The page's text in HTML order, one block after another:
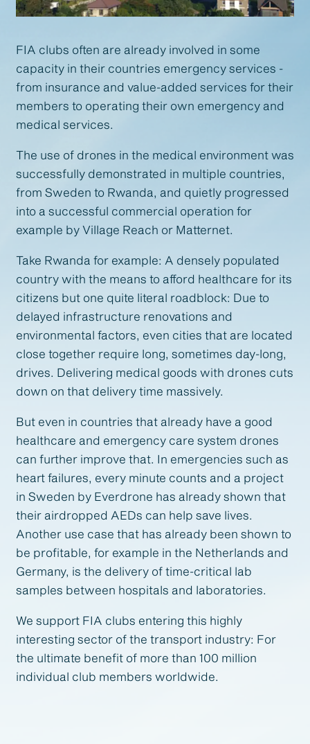
FIA clubs often are already involved in some
capacity in their countries emergency services -
from insurance and value-added services for their
members to operating their own emergency and
medical services.
The use of drones in the medical environment was
successfully demonstrated in multiple countries,
from Sweden to Rwanda, and quietly progressed
into a successful commercial operation for
example by Village Reach or Matternet.
Take Rwanda for example: A densely populated
country with the means to afford healthcare for its
citizens but one quite literal roadblock: Due to
delayed infrastructure renovations and
environmental factors, even cities that are located
close together require long, sometimes day-long,
drives. Delivering medical goods with drones cuts
down on that delivery time massively.
But even in countries that already have a good
healthcare and emergency care system drones
can further improve that. In emergencies such as
heart failures, every minute counts and a project
in Sweden by Everdrone has already shown that
their airdropped AEDs can help save lives.
Another use case that has already been shown to
be profitable, for example in the Netherlands and
Germany, is the delivery of time-critical lab
samples between hospitals and laboratories.
We support FIA clubs entering this highly
interesting sector of the transport industry: For
the ultimate benefit of more than 100 million
individual club members worldwide.